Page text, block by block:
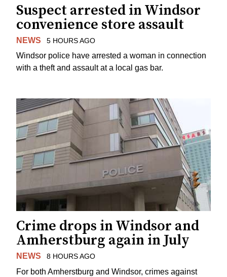
Suspect arrested in Windsor
convenience store assault
NEWS 5 HOURS AGO
Windsor police have arrested a woman in connection
with a theft and assault at a local gas bar.
Crime drops in Windsor and
Amherstburg again in July
NEWS 8 HOURS AGO
For both Amherstburg and Windsor, crimes against